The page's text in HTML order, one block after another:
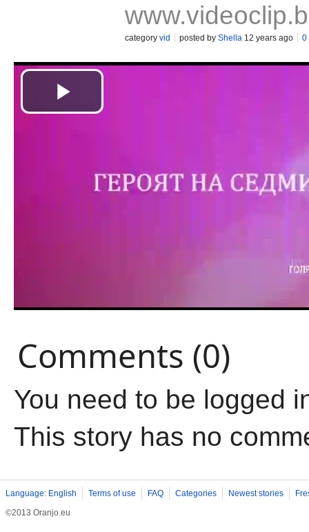
category vid posted by Shella 12 years ago 0
Comments (0)
You need to be logged
This story has no
Language: English Terms of use FAQ Categories Newest stories
©2013 Oranjo.eu